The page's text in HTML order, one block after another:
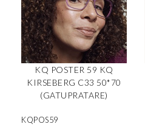
KQ POSTER 59 KQ
KIRSEBERG C33 50*70
(GATUPRATARE)
KQPOS59